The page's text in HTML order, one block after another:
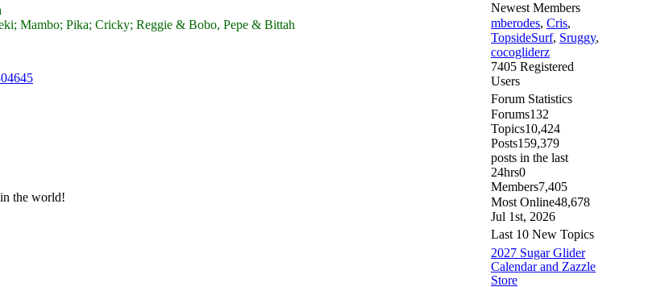
Mambo; Pika; Cricky; Reggie & Bobo, Pepe & Bittah
the world!
Newest Members
mberodes, Cris,
TopsideSurf, Sruggy,
cocogliderz
7405 Registered
Users
Forum Statistics
Forums132
Topics10,424
Posts159,379
posts in the last
24hrs0
Members7,405
Most Online48,678
Jul 1st, 2026
Last 10 New Topics
2027 Sugar Glider
Calendar and Zazzle
Store